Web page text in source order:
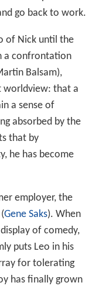
go back to work.
of Nick until the
a confrontation
Balsam),
worldview: that a
a sense of
absorbed by the
that by
he has become
employer, the
Gene Saks). When
of comedy,
puts Leo in his
for tolerating
has finally grown